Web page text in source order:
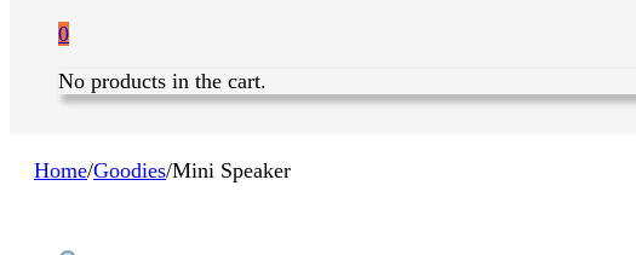
0
No products in the cart.
Home/Goodies/Mini Speaker